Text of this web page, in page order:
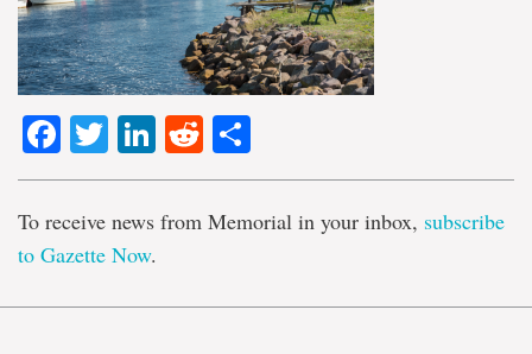
Facebook
TwitterLinkedIn
Reddit
To receive news from Memorial in your inbox, subscribe
to Gazette Now.